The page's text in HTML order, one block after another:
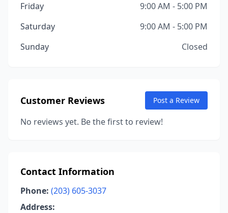
Friday
9:00 AM - 5:00 PM
Saturday
9:00 AM - 5:00 PM
Sunday
Closed
Customer Reviews Post a Review
No reviews yet. Be the first to review!
Contact Information
Phone: (203) 605-3037
Address: